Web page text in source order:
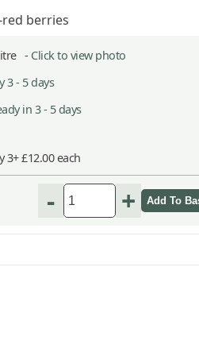
berries
- Click to view photo
3 - 5 days
in 3 - 5 days
3+ £12.00 each
- +